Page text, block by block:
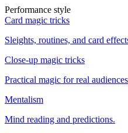
Performance style
Card magic tricks
Sleights, routines, and card
Close-up magic tricks
Practical magic for real
Mentalism
Mind reading and predictions.